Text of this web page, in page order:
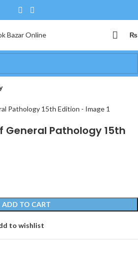
₨
General Pathology 15th
ADD TO CART
to wishlist